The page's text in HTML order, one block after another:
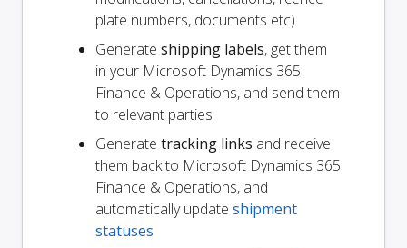
plate numbers, documents etc)
Generate shipping labels, get them
in your Microsoft Dynamics 365
Finance & Operations, and send them
to relevant parties
Generate tracking links and receive
them back to Microsoft Dynamics 365
Finance & Operations, and
automatically update shipment
statuses